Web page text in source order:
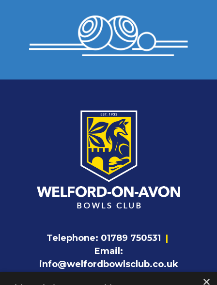
Telephone: 01789 750531 |
Email:
info@welfordbowlsclub.co.uk
×